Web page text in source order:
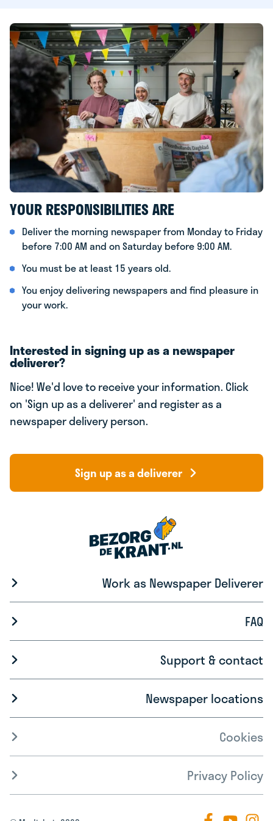
YOUR RESPONSIBILITIES ARE
Deliver the morning newspaper from Monday to Friday
before 7:00 AM and on Saturday before 9:00 AM.
You must be at least 15 years old.
You enjoy delivering newspapers and find pleasure in
your work.
Interested in signing up as a newspaper
deliverer?
Nice! We'd love to receive your information. Click
on 'Sign up as a deliverer' and register as a
newspaper delivery person.
Sign up as a deliverer
Work as Newspaper Deliverer
FAQ
Support & contact
Newspaper locations
Cookies
Privacy Policy